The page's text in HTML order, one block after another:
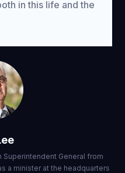
in this life and the
Superintendent General from
a minister at the headquarters